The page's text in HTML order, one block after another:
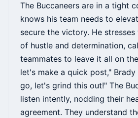
The Buccaneers are in a tight
knows his team needs to
secure the victory. He
of hustle and determination,
teammates to leave it all on
let's make a quick post,"
go, let's grind this out!" The
listen intently, nodding their
agreement. They understand